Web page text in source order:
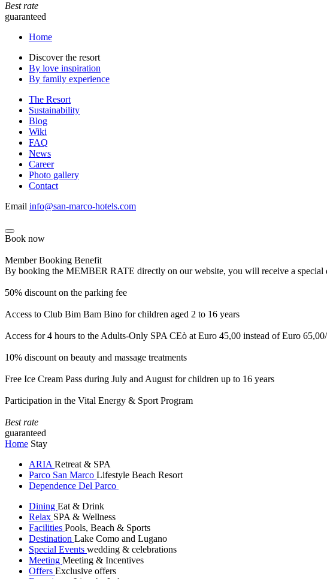
Best rate
guaranteed
Home
Discover the resort
By love inspiration
By family experience
The Resort
Sustainability
Blog
Wiki
FAQ
News
Career
Photo gallery
Contact
Email info@san-marco-hotels.com
Book now
Member Booking Benefit
By booking the MEMBER RATE directly on our website, you will receive a
50% discount on the parking fee
Access to Club Bim Bam Bino for children aged 2 to 16 years
Access for 4 hours to the Adults-Only SPA CEò at Euro 45,00 instead of Euro
10% discount on beauty and massage treatments
Free Ice Cream Pass during July and August for children up to 16 years
Participation in the Vital Energy & Sport Program
Best rate
guaranteed
Home Stay
ARIA Retreat & SPA
Parco San Marco Lifestyle Beach Resort
Dependence Del Parco
Dining Eat & Drink
Relax SPA & Wellness
Facilities Pools, Beach & Sports
Destination Lake Como and Lugano
Special Events wedding & celebrations
Meeting Meeting & Incentives
Offers Exclusive offers